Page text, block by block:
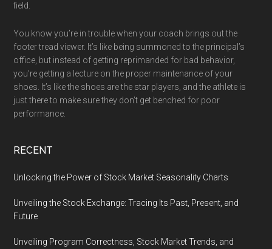
field.
You know you’re in trouble when your coach brings out the
footer tread viewer. It’s like being summoned to the principal’s
office, but instead of getting reprimanded for bad behavior,
you’re getting a lecture on the proper maintenance of your
shoes. It’s like the shoes are the star players, and the athlete is
just there to make sure they don’t get benched for poor
performance.
RECENT
Unlocking the Power of Stock Market Seasonality Charts
Unveiling the Stock Exchange: Tracing Its Past, Present, and
Future
Unveiling Program Correctness, Stock Market Trends, and